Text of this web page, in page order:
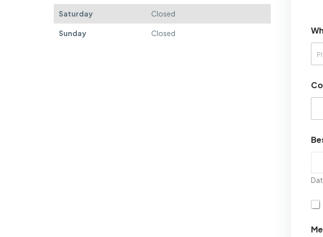
Saturday Closed
Sunday Closed
I
u